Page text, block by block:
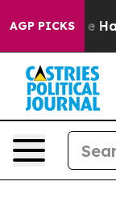
AGP PICKS
to Abate